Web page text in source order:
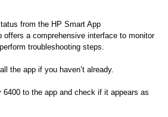
from the HP Smart App
offers a comprehensive interface to monitor
troubleshooting steps.
the app if you haven’t already.
6400 to the app and check if it appears as